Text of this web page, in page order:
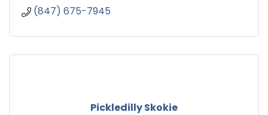
(847) 675-7945
Pickledilly Skokie